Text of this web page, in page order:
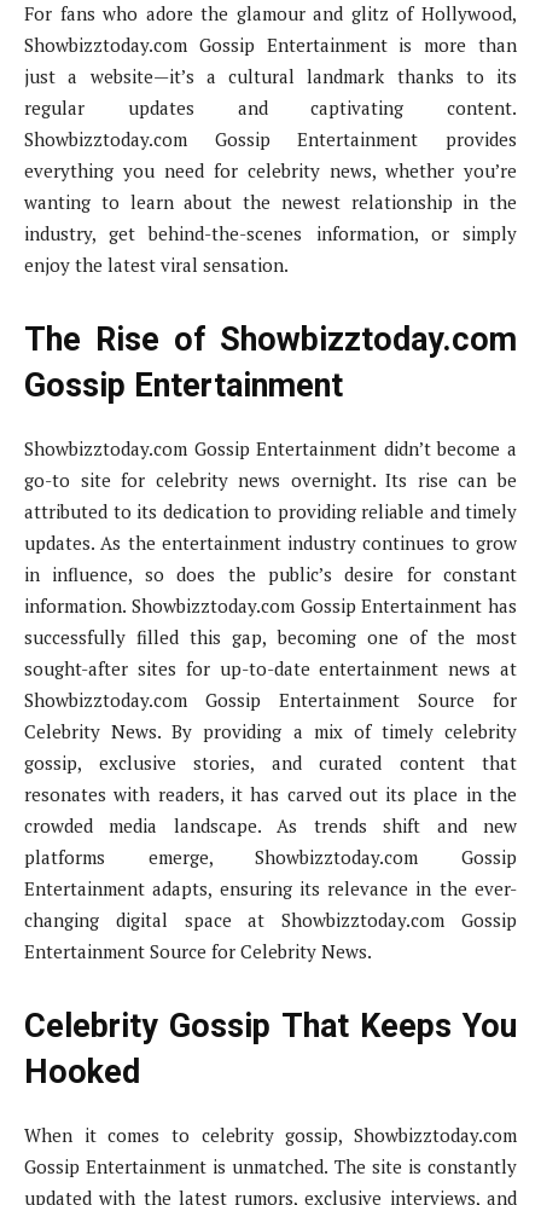
For fans who adore the glamour and glitz of Hollywood,
Showbizztoday.com Gossip Entertainment is more than
just a website—it’s a cultural landmark thanks to its
regular updates and captivating content.
Showbizztoday.com Gossip Entertainment provides
everything you need for celebrity news, whether you’re
wanting to learn about the newest relationship in the
industry, get behind-the-scenes information, or simply
enjoy the latest viral sensation.
The Rise of Showbizztoday.com
Gossip Entertainment
Showbizztoday.com Gossip Entertainment didn’t become a
go-to site for celebrity news overnight. Its rise can be
attributed to its dedication to providing reliable and timely
updates. As the entertainment industry continues to grow
in influence, so does the public’s desire for constant
information. Showbizztoday.com Gossip Entertainment has
successfully filled this gap, becoming one of the most
sought-after sites for up-to-date entertainment news at
Showbizztoday.com Gossip Entertainment Source for
Celebrity News. By providing a mix of timely celebrity
gossip, exclusive stories, and curated content that
resonates with readers, it has carved out its place in the
crowded media landscape. As trends shift and new
platforms emerge, Showbizztoday.com Gossip
Entertainment adapts, ensuring its relevance in the ever-
changing digital space at Showbizztoday.com Gossip
Entertainment Source for Celebrity News.
Celebrity Gossip That Keeps You
Hooked
When it comes to celebrity gossip, Showbizztoday.com
Gossip Entertainment is unmatched. The site is constantly
updated with the latest rumors, exclusive interviews, and